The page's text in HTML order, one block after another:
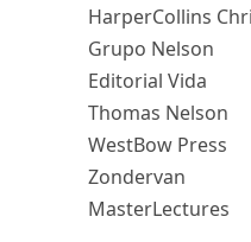
HarperCollins
Grupo Nelson
Editorial Vida
Thomas Nelson
WestBow Press
Zondervan
MasterLectures